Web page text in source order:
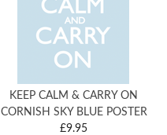
KEEP CALM & CARRY ON
CORNISH SKY BLUE POSTER
£9.95